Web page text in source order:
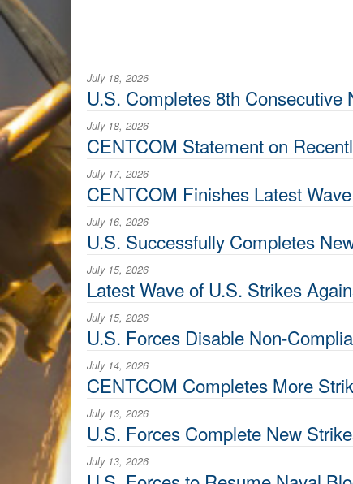
July 18, 2026
U.S. Completes 8th Consecutive
July 18, 2026
CENTCOM Statement on
July 17, 2026
CENTCOM Finishes Latest
July 16, 2026
U.S. Successfully Completes
July 15, 2026
Latest Wave of U.S. Strikes
July 15, 2026
U.S. Forces Disable Non-
July 14, 2026
CENTCOM Completes More
July 13, 2026
U.S. Forces Complete New
July 13, 2026